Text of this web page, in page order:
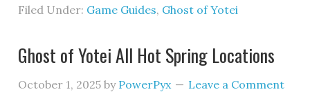
Filed Under: Game Guides, Ghost of Yotei
Ghost of Yotei All Hot Spring Locations
October 1, 2025 by PowerPyx Leave a Comment